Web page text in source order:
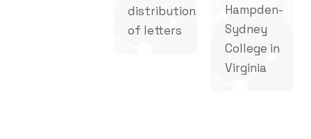
distribution
of letters
Hampden-
Sydney
College in
Virginia